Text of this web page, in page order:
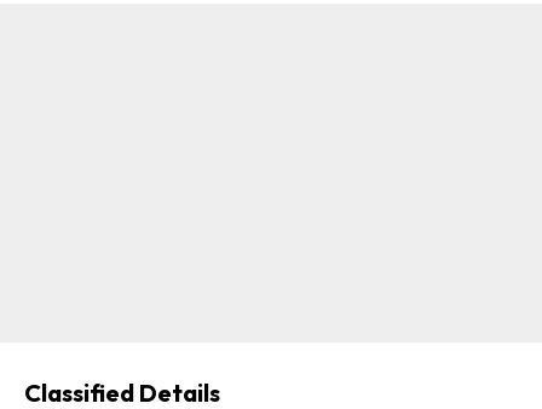
Classified Details